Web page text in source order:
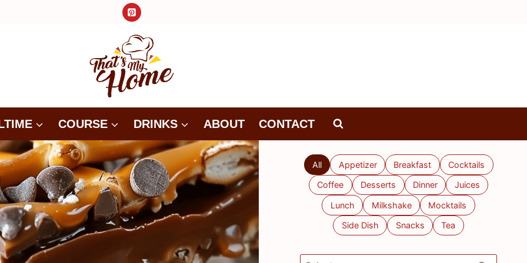
COURSE DRINKS ABOUT CONTACT
All Appetizer Breakfast Cocktails
Coffee Desserts Dinner Juices
Lunch Milkshake Mocktails
Side Dish Snacks Tea